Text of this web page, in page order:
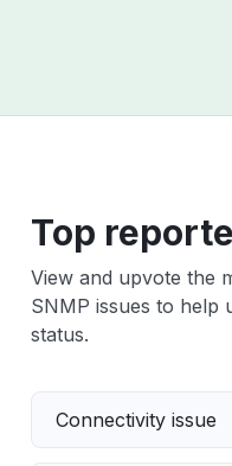
Top
View and upvote the
SNMP issues to help
status.
Connectivity issue